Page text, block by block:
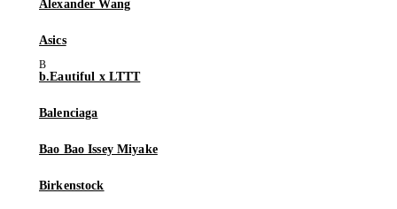
Alexander Wang
Asics
b.Eautiful x LTTT
Balenciaga
Bao Bao Issey Miyake
Birkenstock